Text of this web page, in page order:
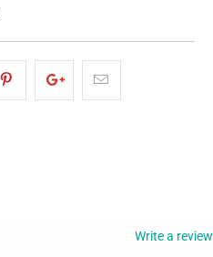
Write a review